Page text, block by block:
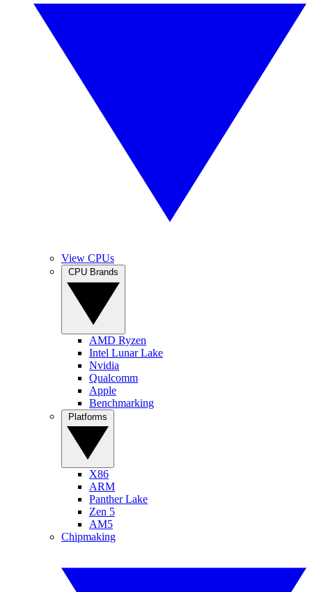
View CPUs
AMD Ryzen
Intel Lunar Lake
Nvidia
Qualcomm
Apple
Benchmarking
X86
ARM
Panther Lake
Zen 5
AM5
Chipmaking